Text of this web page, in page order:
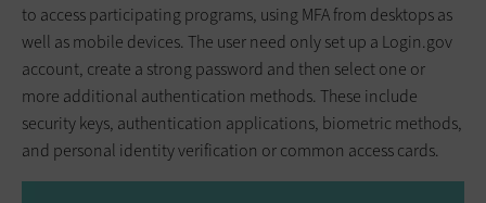
to access participating programs, using MFA from desktops as
well as mobile devices. The user need only set up a Login.gov
account, create a strong password and then select one or
more additional authentication methods. These include
security keys, authentication applications, biometric methods,
and personal identity verification or common access cards.